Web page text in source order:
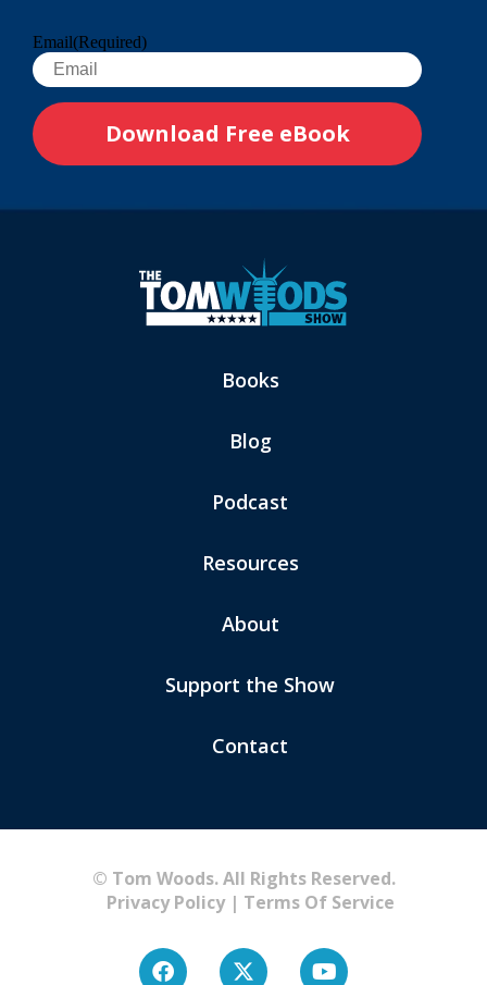
Email(Required)
Books
Blog
Podcast
Resources
About
Support the Show
Contact
© Tom Woods. All Rights Reserved.
Privacy Policy| Terms Of Service